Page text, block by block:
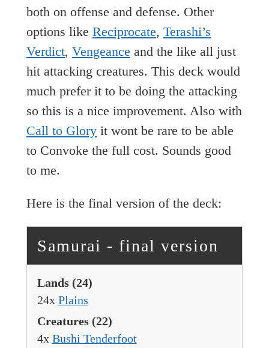
both on offense and defense. Other
options like Reciprocate, Terashi’s
Verdict, Vengeance and the like all just
hit attacking creatures. This deck would
much prefer it to be doing the attacking
so this is a nice improvement. Also with
Call to Glory it wont be rare to be able
to Convoke the full cost. Sounds good
to me.
Here is the final version of the deck:
Samurai - final version
Lands (24)
24x Plains
Creatures (22)
4x Bushi Tenderfoot